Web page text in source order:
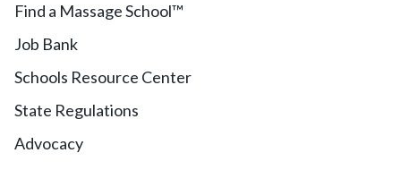
Find a Massage School™
Job Bank
Schools Resource Center
State Regulations
Advocacy